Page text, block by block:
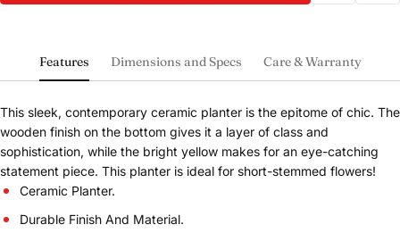
Features Dimensions and Specs Care & Warranty
This sleek, contemporary ceramic planter is the epitome of chic. The
wooden finish on the bottom gives it a layer of class and
sophistication, while the bright yellow makes for an eye-catching
statement piece. This planter is ideal for short-stemmed flowers!
Ceramic Planter.
Durable Finish And Material.